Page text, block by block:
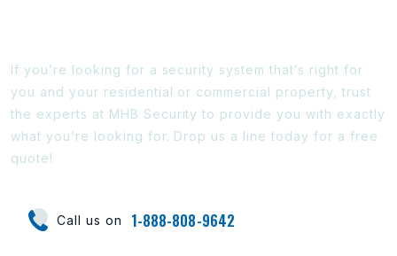
If you’re looking for a security system that’s right for
you and your residential or commercial property, trust
the experts at MHB Security to provide you with exactly
what you’re looking for. Drop us a line today for a free
quote!
Call us on 1-888-808-9642